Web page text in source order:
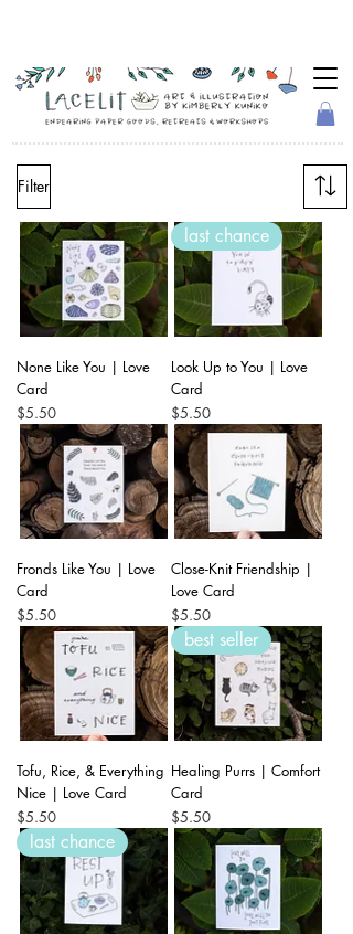
Filter
None Like You | Love
Card
Price
$5.50
last chance
Look Up to You | Love
Card
Price
$5.50
Fronds Like You | Love
Card
Price
$5.50
Close-Knit Friendship |
Love Card
Price
$5.50
Tofu, Rice, & Everything
Nice | Love Card
Price
$5.50
best seller
Healing Purrs | Comfort
Card
Price
$5.50
last chance